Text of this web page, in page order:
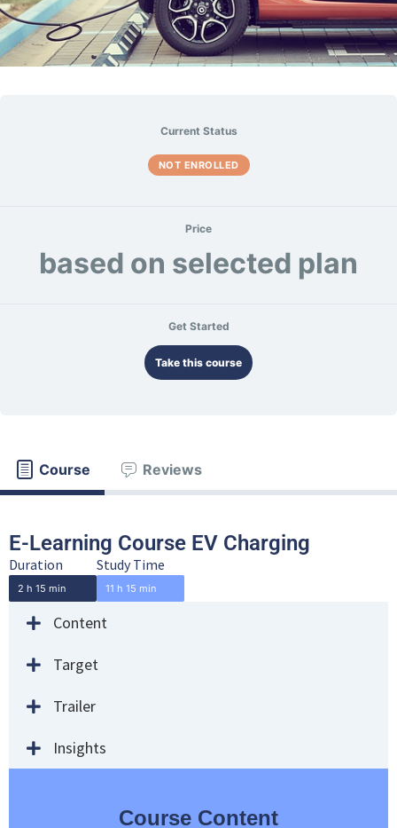
Current Status
NOT ENROLLED
Price
based on selected plan
Get Started
Take this course
Course Reviews
E-Learning Course EV Charging
Duration
2 h 15 min
Study Time
11 h 15 min
Content
Target
Trailer
Insights
Course Content